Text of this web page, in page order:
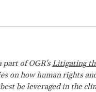
part of OGR's Litigating
on how human rights
be leveraged in the